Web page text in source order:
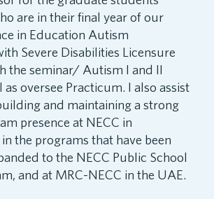
are in their final year of our
in Education Autism
Severe Disabilities Licensure
the seminar/ Autism I and II
oversee Practicum. I also assist
and maintaining a strong
presence at NECC in
the programs that have been
to the NECC Public School
and at MRC-NECC in the UAE.